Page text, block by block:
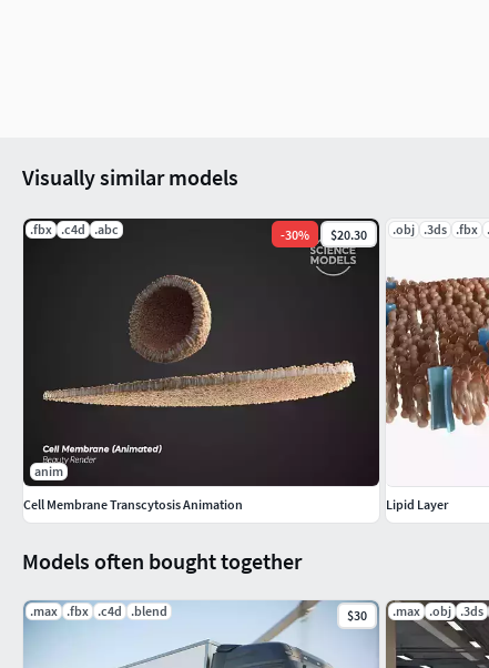
Models often bought together
.max .fbx .c4d .blend $30 .max .obj .3ds
Visually similar models
.fbx .c4d .abc -30% $20.30
anim
Cell Membrane Transcytosis Animation
.obj .3ds .fbx
Lipid Layer